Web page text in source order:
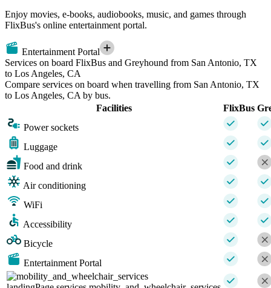
Enjoy movies, e-books, audiobooks, music, and games through
FlixBus's online entertainment portal.
Entertainment Portal
Services on board FlixBus and Greyhound from San Antonio, TX
to Los Angeles, CA
Compare services on board when travelling from San Antonio, TX
to Los Angeles, CA by bus.
Facilities
FlixBus
Power sockets
Luggage
Food and drink
Air conditioning
WiFi
Accessibility
Bicycle
Entertainment Portal